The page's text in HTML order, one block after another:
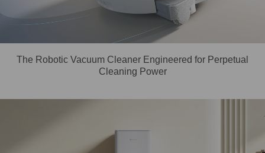
The Robotic Vacuum Cleaner Engineered for Perpetual
Cleaning Power